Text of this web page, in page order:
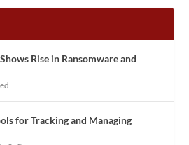
Rise in Ransomware and
for Tracking and Managing